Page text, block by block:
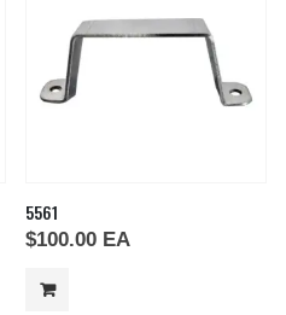
5561
$100.00 EA